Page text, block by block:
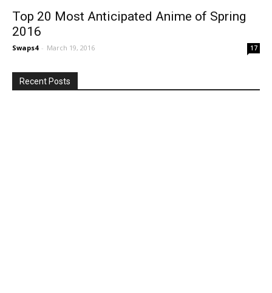
Top 20 Most Anticipated Anime of Spring
2016
Swaps4 - March 19, 2016 17
Recent Posts